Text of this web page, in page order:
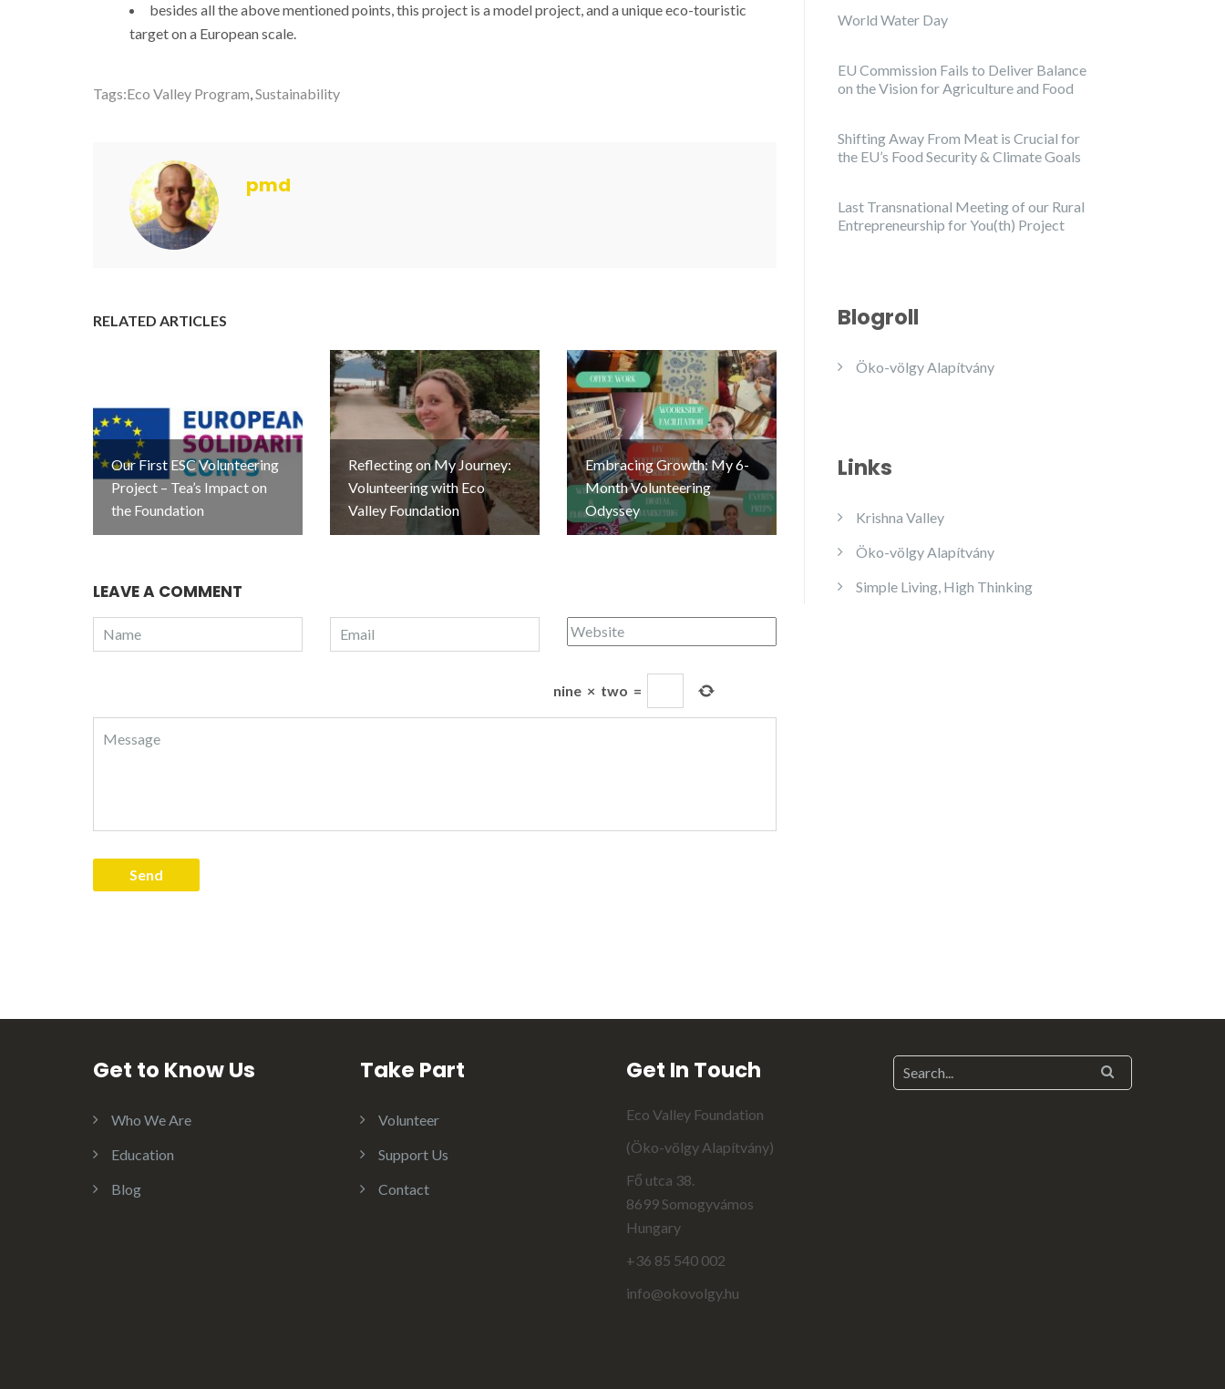
besides all the above mentioned points, this project is a model project, and a unique eco-touristic
target on a European scale.
Tags:Eco Valley Program,Sustainability
pmd
RELATED ARTICLES
Our First ESC Volunteering
Project – Tea’s Impact on
the Foundation
Reflecting on My Journey:
Volunteering with Eco
Valley Foundation
Embracing Growth: My 6-
Month Volunteering
Odyssey
LEAVE A COMMENT
nine × two =
World Water Day
EU Commission Fails to Deliver Balance
on the Vision for Agriculture and Food
Shifting Away From Meat is Crucial for
the EU’s Food Security & Climate Goals
Last Transnational Meeting of our Rural
Entrepreneurship for You(th) Project
Blogroll
Öko-völgy Alapítvány
Links
Krishna Valley
Öko-völgy Alapítvány
Simple Living, High Thinking
Get to Know Us
Who We Are
Education
Blog
Take Part
Volunteer
Support Us
Contact
Get In Touch
Eco Valley Foundation
(Öko-völgy Alapítvány)
Fő utca 38.
8699 Somogyvámos
Hungary
+36 85 540 002
info@okovolgy.hu